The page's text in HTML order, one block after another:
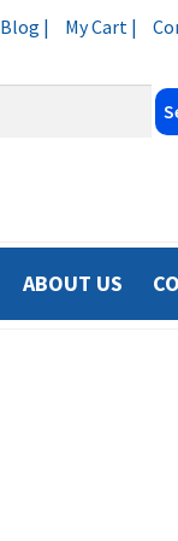
Blog | My Cart |
ABOUT US